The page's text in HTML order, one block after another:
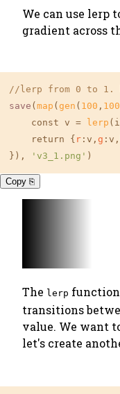
We can use lerp
gradient across
//lerp from 0 to 1.
save ( map ( gen ( 100 , 100
    const v =
lerp
    return {
r :v, g :v,
}),
'v3_1.png' )
Copy ⎘
The lerp
transitions
value. We want
let's create